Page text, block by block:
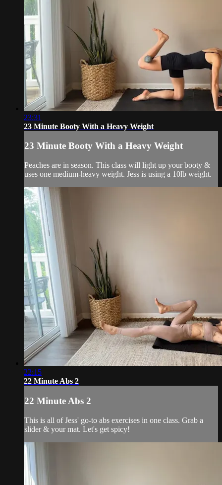
23:31
23 Minute Booty With a Heavy Weight
23 Minute Booty With a Heavy Weight
Peaches are in season. This class will light up your booty &
uses one medium-heavy weight. Jess is using a 10lb weight.
22:15
22 Minute Abs 2
22 Minute Abs 2
This is all of Jess' go-to abs exercises in one class. Grab a
slider & your mat. Let's get spicy!